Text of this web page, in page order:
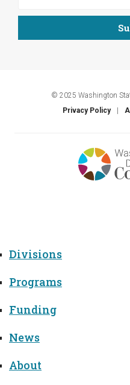
© 2025 Washington
Privacy Policy
Divisions
Programs
Funding
News
About